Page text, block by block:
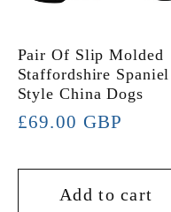
Pair Of Slip Molded
Staffordshire Spaniel
Style China Dogs
Regular
£69.00 GBP
Add to cart